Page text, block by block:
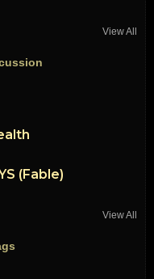
View All
(Fable)
View All